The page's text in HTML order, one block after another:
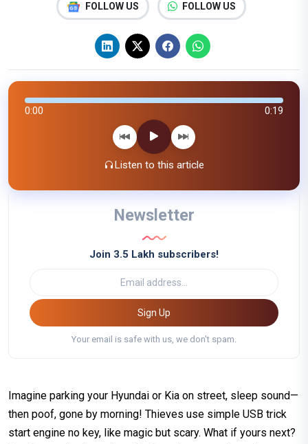
FOLLOW US FOLLOW US
0:00 0:19
Listen to this article
Newsletter
Join 3.5 Lakh subscribers!
Sign Up
Your email is safe with us, we don't spam.
Imagine parking your Hyundai or Kia on street, sleep sound—
then poof, gone by morning! Thieves use simple USB trick
start engine no key, like magic but scary. What if yours next?